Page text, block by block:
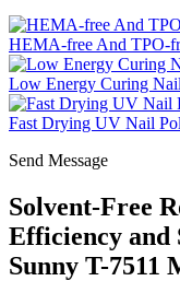
HEMA-free And TPO-
Low Energy Curing
Fast Drying UV Nail
Send Message
Solvent-Free
Efficiency and
Sunny T-7511